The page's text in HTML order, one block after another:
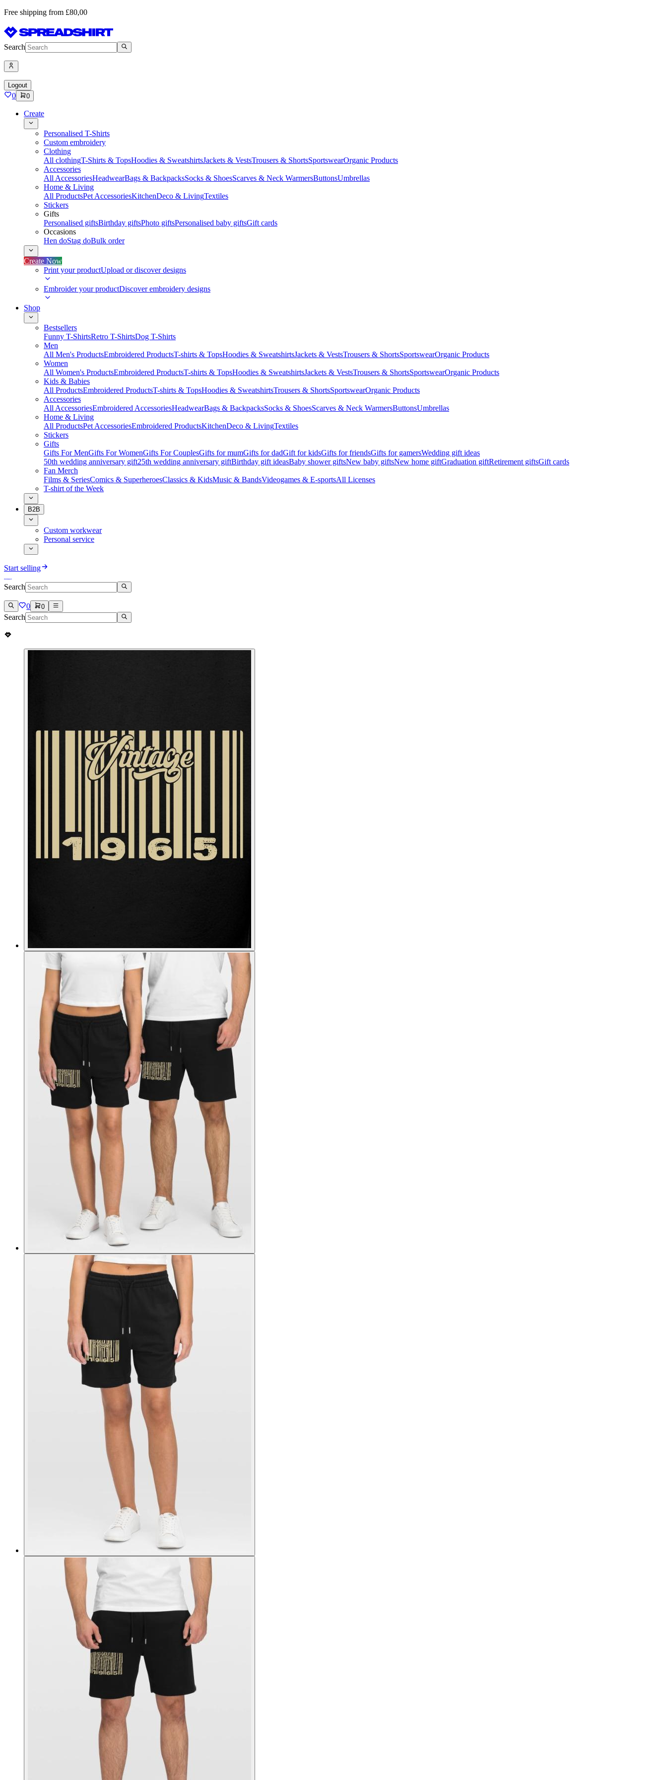
Free shipping from £80,00
Search
Logout
0 0
Create
Personalised T-Shirts
Custom embroidery
Clothing
All clothingT-Shirts & TopsHoodies & SweatshirtsJackets & VestsTrousers & ShortsSportswearOrganic Products
Accessories
All AccessoriesHeadwearBags & BackpacksSocks & ShoesScarves & Neck WarmersButtonsUmbrellas
Home & Living
All ProductsPet AccessoriesKitchenDeco & LivingTextiles
Stickers
Gifts
Personalised giftsBirthday giftsPhoto giftsPersonalised baby giftsGift cards
Occasions
Hen doStag doBulk order
Create Now
Print your productUpload or discover designs
Embroider your productDiscover embroidery designs
Shop
Bestsellers
Funny T-ShirtsRetro T-ShirtsDog T-Shirts
Men
All Men's ProductsEmbroidered ProductsT-shirts & TopsHoodies & SweatshirtsJackets & VestsTrousers & ShortsSportswearOrganic Products
Women
All Women's ProductsEmbroidered ProductsT-shirts & TopsHoodies & SweatshirtsJackets & VestsTrousers & ShortsSportswearOrganic Products
Kids & Babies
All ProductsEmbroidered ProductsT-shirts & TopsHoodies & SweatshirtsTrousers & ShortsSportswearOrganic Products
Accessories
All AccessoriesEmbroidered AccessoriesHeadwearBags & BackpacksSocks & ShoesScarves & Neck WarmersButtonsUmbrellas
Home & Living
All ProductsPet AccessoriesEmbroidered ProductsKitchenDeco & LivingTextiles
Stickers
Gifts
Gifts For MenGifts For WomenGifts For CouplesGifts for mumGifts for dadGift for kidsGifts for friendsGifts for gamersWedding gift ideas
50th wedding anniversary gift25th wedding anniversary giftBirthday gift ideasBaby shower giftsNew baby giftsNew home giftGraduation giftRetirement giftsGift cards
Fan Merch
Films & SeriesComics & SuperheroesClassics & KidsMusic & BandsVideogames & E-sportsAll Licenses
T-shirt of the Week
B2B
Custom workwear
Personal service
Start selling
Search
0 0
Search